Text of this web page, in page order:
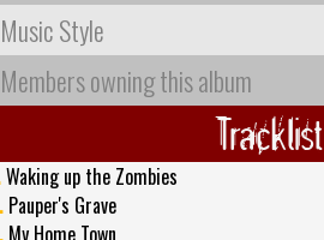
Music Style
Members owning this album
Tracklist
Waking up the Zombies
Pauper's Grave
My Home Town